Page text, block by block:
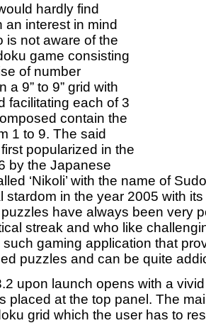
hardly find
an interest in mind
is not aware of the
game consisting
of number
a 9” to 9” grid with
facilitating each of 3
contain the
1 to 9. The said
popularized in the
by the Japanese
‘Nikoli’ with the name of
stardom in the year 2005 with
have always been very
streak and who like
such gaming application that
puzzles and can be quite
upon launch opens with a
placed at the top panel. The
grid which the user has to